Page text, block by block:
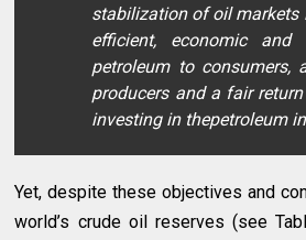
stabilization of oil markets
efficient, economic
petroleum to consumers,
producers and a fair
investing in thepetroleum
Yet, despite these objectives and
world’s crude oil reserves (see